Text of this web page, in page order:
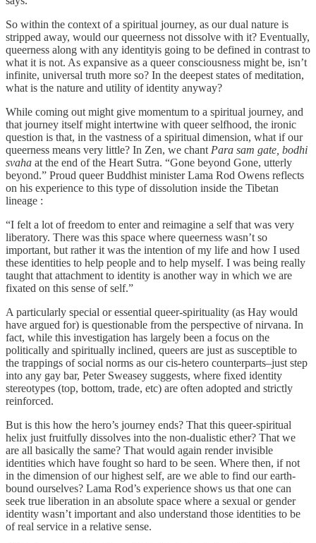
So within the context of a spiritual journey, as our dual nature is
stripped away, would our queerness not dissolve with it? Eventually,
queerness along with any identityis going to be defined in contrast to
what it is not. As expansive as a queer consciousness might be, isn’t
infinite, universal truth more so? In the deepest states of meditation,
what is the nature and utility of identity anyway?
While coming out might give momentum to a spiritual journey, and
that journey itself might intertwine with queer selfhood, the ironic
question is that, in the vastness of a spiritual dimension, what if our
queerness means very little? In Zen, we chant Para sam gate, bodhi
svaha at the end of the Heart Sutra. “Gone beyond Gone, utterly
beyond.” Proud queer Buddhist minister Lama Rod Owens reflects
on his experience to this type of dissolution inside the Tibetan
lineage :
“I felt a lot of freedom to enter and reimagine a self that was very
liberatory. There was this space where queerness wasn’t so
important, but rather it was the intention of my life and how I used
these identities to help people and to help myself. I was being really
taught that attachment to identity is another way in which we are
fixated on this sense of self.”
A particularly special or essential queer-spirituality (as Hay would
have argued for) is questionable from the perspective of nirvana. In
fact, while this investigation has largely been a focus on the
politically and spiritually inclined, queers are just as susceptible to
the trappings of social norms as our cis-hetero counterparts–just step
into any gay bar, Peter Sweasey suggests, where fixed identity
stereotypes (top, bottom, trade, etc) are often adopted and strictly
reinforced.
But is this how the hero’s journey ends? That this queer-spiritual
helix just fruitfully dissolves into the non-dualistic ether? That we
are all basically the same? That would again render invisible
identities which have fought so hard to be seen. Where then, if not
in the dimension of our highest self, are we able to find our earth-
bound ourselves? Lama Rod’s experience shows us that one can
seek true liberation in an absolute space where a sexual or gender
identity wasn’t important and also understand those identities to be
of real service in a relative sense.